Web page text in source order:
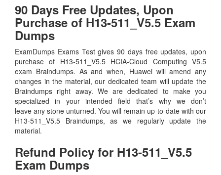
90 Days Free Updates, Upon
Purchase of H13-511_V5.5 Exam
Dumps
ExamDumps Exams Test gives 90 days free updates, upon
purchase of H13-511_V5.5 HCIA-Cloud Computing V5.5
exam Braindumps. As and when, Huawei will amend any
changes in the material, our dedicated team will update the
Braindumps right away. We are dedicated to make you
specialized in your intended field that’s why we don’t
leave any stone unturned. You will remain up-to-date with our
H13-511_V5.5 Braindumps, as we regularly update the
material.
Refund Policy for H13-511_V5.5
Exam Dumps